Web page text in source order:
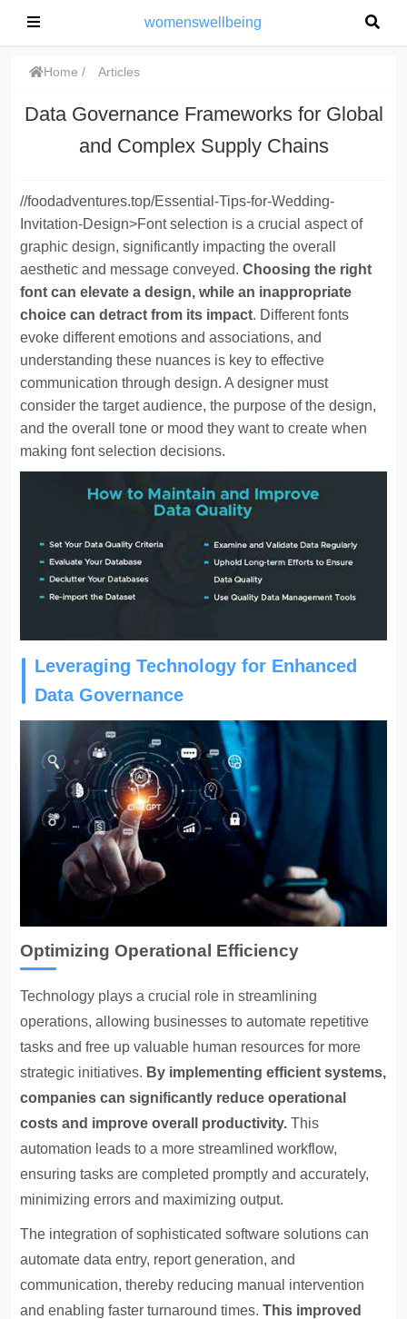
womenswellbeing
Home Articles
Data Governance Frameworks for Global
and Complex Supply Chains
//foodadventures.top/Essential-Tips-for-Wedding-
Invitation-Design>Font selection is a crucial aspect of
graphic design, significantly impacting the overall
aesthetic and message conveyed.Choosing the right
font can elevate a design, while an inappropriate
choice can detract from its impact. Different fonts
evoke different emotions and associations, and
understanding these nuances is key to effective
communication through design. A designer must
consider the target audience, the purpose of the design,
and the overall tone or mood they want to create when
making font selection decisions.
Leveraging Technology for Enhanced
Data Governance
Optimizing Operational Efficiency
Technology plays a crucial role in streamlining
operations, allowing businesses to automate repetitive
tasks and free up valuable human resources for more
strategic initiatives. By implementing efficient systems,
companies can significantly reduce operational
costs and improve overall productivity. This
automation leads to a more streamlined workflow,
ensuring tasks are completed promptly and accurately,
minimizing errors and maximizing output.
The integration of sophisticated software solutions can
automate data entry, report generation, and
communication, thereby reducing manual intervention
and enabling faster turnaround times.This improved